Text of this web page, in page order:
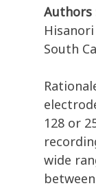
Authors
South
128 or
wide